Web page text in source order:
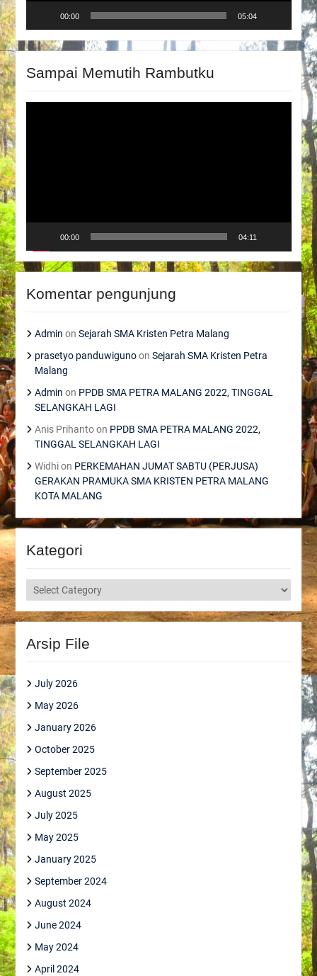
00:00 05:04
Sampai Memutih Rambutku
00:00 04:11
Komentar pengunjung
Admin on Sejarah SMA Kristen Petra Malang
prasetyo panduwigunoon Sejarah SMA Kristen Petra
Malang
Admin on PPDB SMA PETRA MALANG 2022, TINGGAL
SELANGKAH LAGI
Anis Prihantoon PPDB SMA PETRA MALANG 2022,
TINGGAL SELANGKAH LAGI
Widhion PERKEMAHAN JUMAT SABTU (PERJUSA)
GERAKAN PRAMUKA SMA KRISTEN PETRA MALANG
KOTA MALANG
Kategori
Kategori
Arsip File
July 2026
May 2026
January 2026
October 2025
September 2025
August 2025
July 2025
May 2025
January 2025
September 2024
August 2024
June 2024
May 2024
April 2024